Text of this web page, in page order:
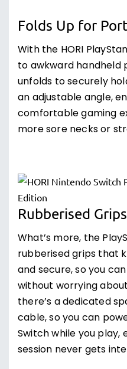
Folds Up for
With the HORI
to awkward handheld
unfolds to securely
an adjustable angle,
comfortable gaming
more sore necks or
Rubberised Grips
What’s more, the
rubberised grips that
and secure, so you
without worrying
there’s a dedicated
cable, so you can
Switch while you play,
session never gets